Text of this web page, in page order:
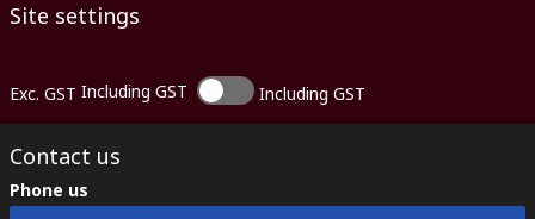
Site settings
Exc. GST Including GST Including GST
Contact us
Phone us